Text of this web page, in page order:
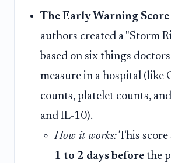
The Early Warning Score
authors created a "Storm
based on six things
measure in a hospital (like
counts, platelet counts,
and IL-10).
How it works:This
1 to 2 days before the